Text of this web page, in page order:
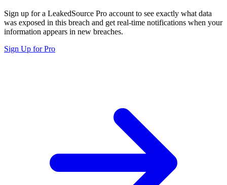
Sign up for a LeakedSource Pro account to see exactly what data
was exposed in this breach and get real-time notifications when your
information appears in new breaches.
Sign Up for Pro